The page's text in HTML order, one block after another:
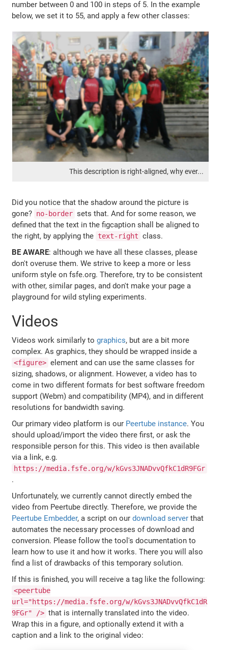
number between 0 and 100 in steps of 5. In the example
below, we set it to 55, and apply a few other classes:
This description is right-aligned, why ever...
Did you notice that the shadow around the picture is
gone? no-border sets that. And for some reason, we
defined that the text in the figcaption shall be aligned to
the right, by applying the text-right class.
BE AWARE: although we have all these classes, please
don't overuse them. We strive to keep a more or less
uniform style on fsfe.org. Therefore, try to be consistent
with other, similar pages, and don't make your page a
playground for wild styling experiments.
Videos
Videos work similarly tographics, but are a bit more
complex. As graphics, they should be wrapped inside a
<figure> element and can use the same classes for
sizing, shadows, or alignment. However, a video has to
come in two different formats for best software freedom
support (Webm) and compatibility (MP4), and in different
resolutions for bandwidth saving.
Our primary video platform is our Peertube instance. You
should upload/import the video there first, or ask the
responsible person for this. This video is then available
via a link, e.g.
https://media.fsfe.org/w/kGvs3JNADvvQfkC1dR9FGr
.
Unfortunately, we currently cannot directly embed the
video from Peertube directly. Therefore, we provide the
Peertube Embedder, a script on ourdownload server that
automates the necessary processes of download and
conversion. Please follow the tool's documentation to
learn how to use it and how it works. There you will also
find a list of drawbacks of this temporary solution.
If this is finished, you will receive a tag like the following:
<peertube
url="https://media.fsfe.org/w/kGvs3JNADvvQfkC1dR
9FGr" /> that is internally translated into the video.
Wrap this in a figure, and optionally extend it with a
caption and a link to the original video: